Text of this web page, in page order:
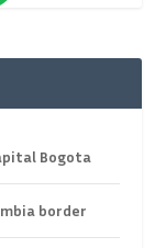
Bogota
border